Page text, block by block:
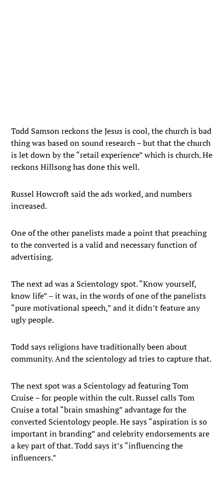
Todd Samson reckons the Jesus is cool, the church is bad
thing was based on sound research – but that the church
is let down by the “retail experience” which is church. He
reckons Hillsong has done this well.
Russel Howcroft said the ads worked, and numbers
increased.
One of the other panelists made a point that preaching
to the converted is a valid and necessary function of
advertising.
The next ad was a Scientology spot. “Know yourself,
know life” – it was, in the words of one of the panelists
“pure motivational speech,” and it didn’t feature any
ugly people.
Todd says religions have traditionally been about
community. And the scientology ad tries to capture that.
The next spot was a Scientology ad featuring Tom
Cruise – for people within the cult. Russel calls Tom
Cruise a total “brain smashing” advantage for the
converted Scientology people. He says “aspiration is so
important in branding” and celebrity endorsements are
a key part of that. Todd says it’s “influencing the
influencers.”